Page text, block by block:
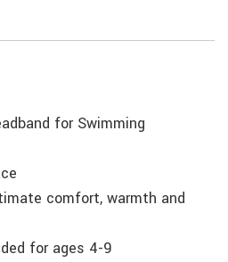
for Swimming
comfort, warmth and
for ages 4-9